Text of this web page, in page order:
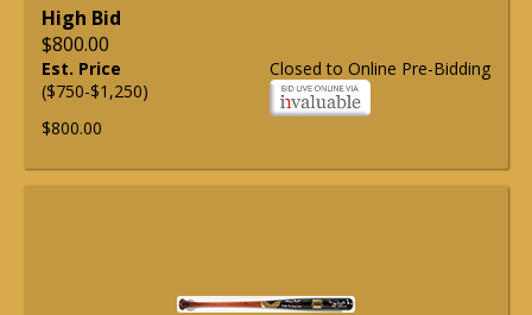
High Bid
$800.00
Closed to Online Pre-Bidding
Est. Price
($750-$1,250)
$800.00